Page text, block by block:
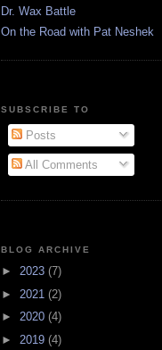
Dr. Wax Battle
On the Road with Pat Neshek
SUBSCRIBE TO
Posts
All Comments
BLOG ARCHIVE
► 2023 (7)
► 2021 (2)
► 2020 (4)
► 2019 (4)